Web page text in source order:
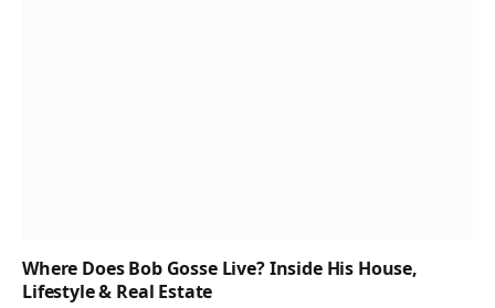
Where Does Bob Gosse Live? Inside His House,
Lifestyle & Real Estate